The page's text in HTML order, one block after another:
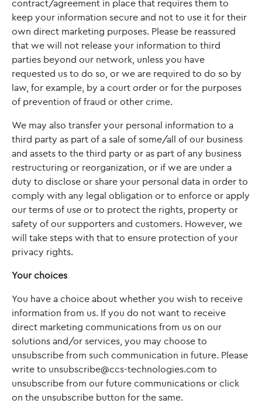
contract/agreement in place that requires them to
keep your information secure and not to use it for their
own direct marketing purposes. Please be reassured
that we will not release your information to third
parties beyond our network, unless you have
requested us to do so, or we are required to do so by
law, for example, by a court order or for the purposes
of prevention of fraud or other crime.
We may also transfer your personal information to a
third party as part of a sale of some/all of our business
and assets to the third party or as part of any business
restructuring or reorganization, or if we are under a
duty to disclose or share your personal data in order to
comply with any legal obligation or to enforce or apply
our terms of use or to protect the rights, property or
safety of our supporters and customers. However, we
will take steps with that to ensure protection of your
privacy rights.
Your choices
You have a choice about whether you wish to receive
information from us. If you do not want to receive
direct marketing communications from us on our
solutions and/or services, you may choose to
unsubscribe from such communication in future. Please
write to unsubscribe@ccs-technologies.com to
unsubscribe from our future communications or click
on the unsubscribe button for the same.